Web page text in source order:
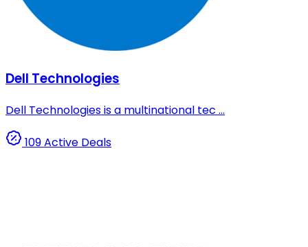
Dell Technologies
Dell Technologies is a multinational tec ...
109 Active Deals